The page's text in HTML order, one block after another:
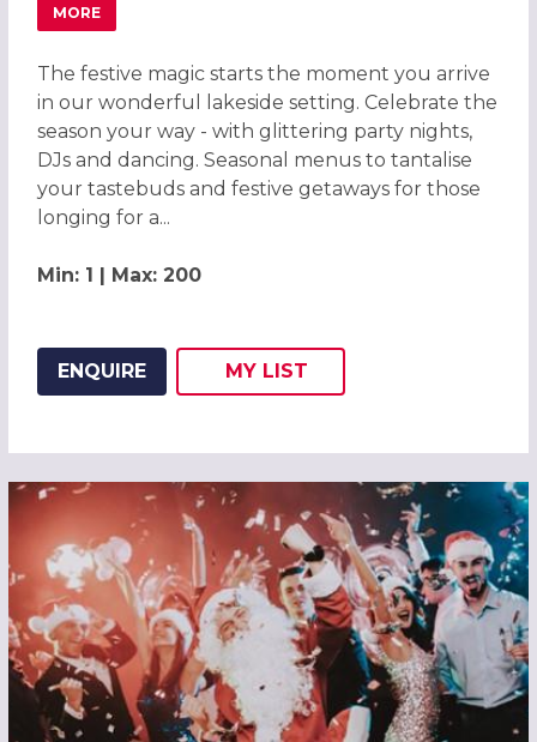
MORE
ABOUT CHRISTMAS PARTIES 2026 AT CAMBRIDGE BELFRY
The festive magic starts the moment you arrive
in our wonderful lakeside setting. Celebrate the
season your way - with glittering party nights,
DJs and dancing. Seasonal menus to tantalise
your tastebuds and festive getaways for those
longing for a...
Min: 1 | Max: 200
ENQUIRE
ADD THIS LISTING TO
MY
WISH
LIST